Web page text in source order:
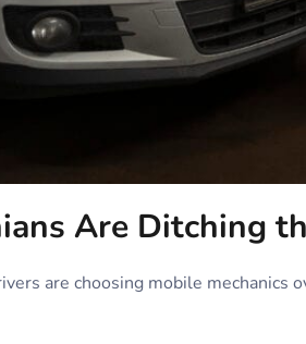
Are Ditching
are choosing mobile mechanics